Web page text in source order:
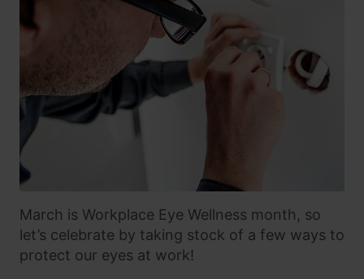
March is Workplace Eye Wellness month, so
let’s celebrate by taking stock of a few ways to
protect our eyes at work!